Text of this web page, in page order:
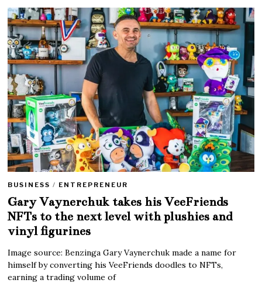
BUSINESS / ENTREPRENEUR
Gary Vaynerchuk takes his VeeFriends
NFTs to the next level with plushies and
vinyl figurines
Image source: Benzinga Gary Vaynerchuk made a name for
himself by converting his VeeFriends doodles to NFTs,
earning a trading volume of